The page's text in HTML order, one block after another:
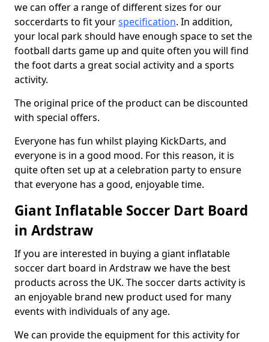
we can offer a range of different sizes for our
soccerdarts to fit yourspecification. In addition,
your local park should have enough space to set the
football darts game up and quite often you will find
the foot darts a great social activity and a sports
activity.
The original price of the product can be discounted
with special offers.
Everyone has fun whilst playing KickDarts, and
everyone is in a good mood. For this reason, it is
quite often set up at a celebration party to ensure
that everyone has a good, enjoyable time.
Giant Inflatable Soccer Dart Board
in Ardstraw
If you are interested in buying a giant inflatable
soccer dart board in Ardstraw we have the best
products across the UK. The soccer darts activity is
an enjoyable brand new product used for many
events with individuals of any age.
We can provide the equipment for this activity for